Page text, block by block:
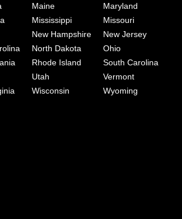
Maine
Maryland
Mississippi
Missouri
New Hampshire
New Jersey
North Dakota
Ohio
Rhode Island
South Carolina
Utah
Vermont
Wisconsin
Wyoming